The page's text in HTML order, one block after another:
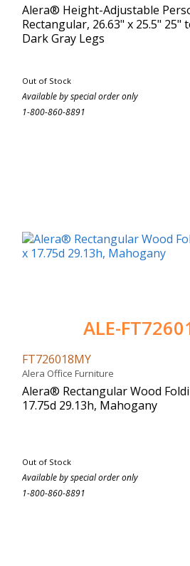
Alera® Height-Adjustable
Rectangular, 26.63" x 25.5" 25"
Dark Gray Legs
Out of Stock
Available by special order only
1-800-860-8891
ALE-
FT726018MY
Alera Office Furniture
Alera® Rectangular Wood
17.75d 29.13h, Mahogany
Out of Stock
Available by special order only
1-800-860-8891